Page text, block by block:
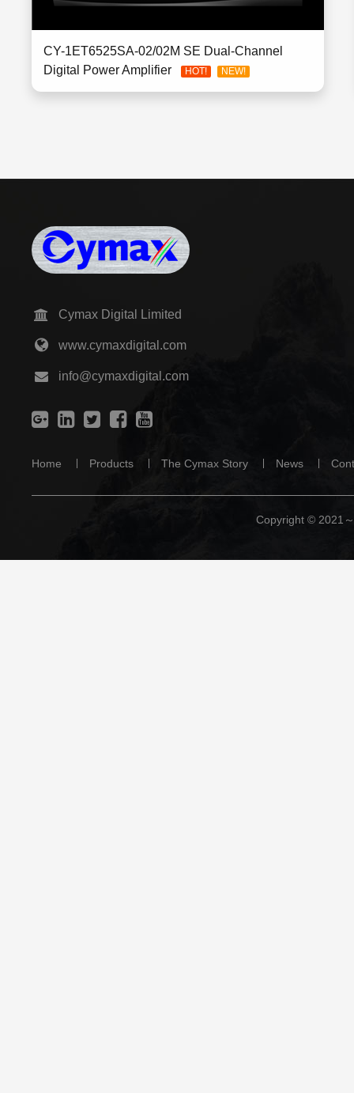
CY-1ET6525SA-02/02M SE Dual-Channel
Digital Power Amplifier
HOT! NEW!
Cymax Digital Limited
www.cymaxdigital.com
info@cymaxdigital.com
Home Products The Cymax Story News
Copyright © 2021